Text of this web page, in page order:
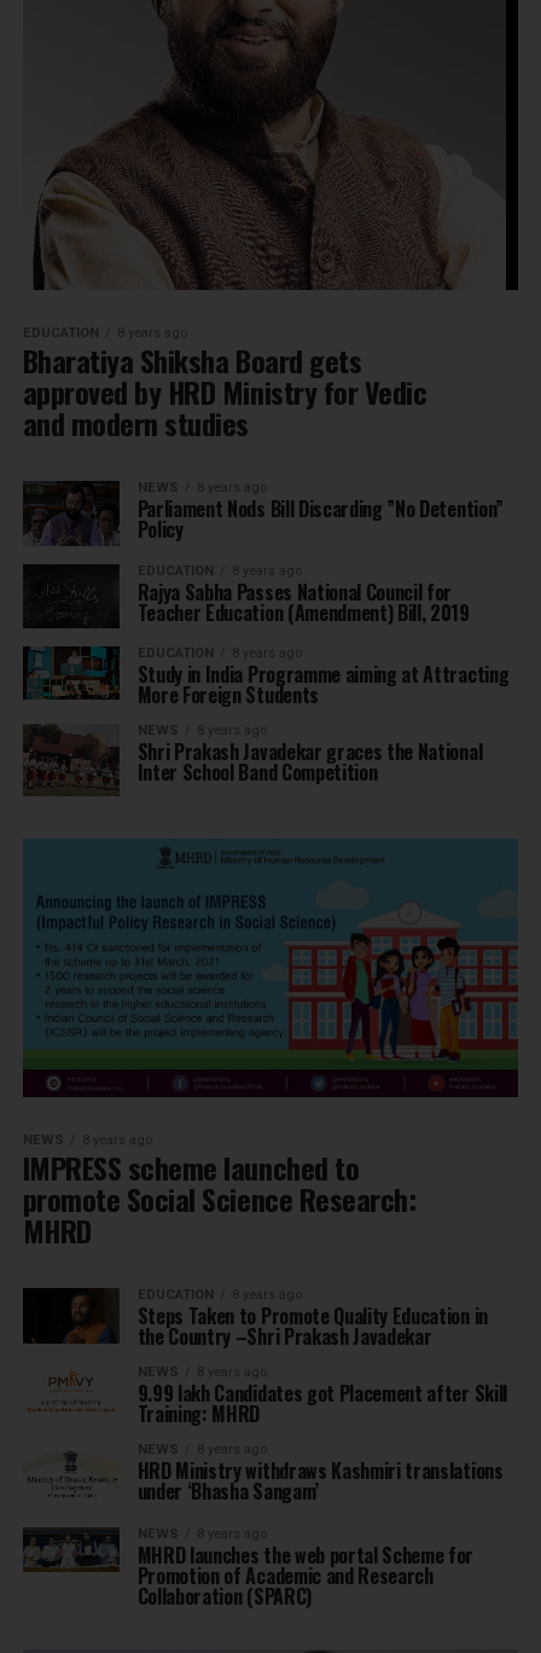
EDUCATION 8 years ago
Bharatiya Shiksha Board gets
approved by HRD Ministry for Vedic
and modern studies
NEWS 8 years ago
Parliament Nods Bill Discarding ”No Detention”
Policy
EDUCATION 8 years ago
Rajya Sabha Passes National Council for
Teacher Education (Amendment) Bill, 2019
EDUCATION 8 years ago
Study in India Programme aiming at Attracting
More Foreign Students
NEWS 8 years ago
Shri Prakash Javadekar graces the National
Inter School Band Competition
NEWS 8 years ago
IMPRESS scheme launched to
promote Social Science Research:
MHRD
EDUCATION 8 years ago
Steps Taken to Promote Quality Education in
the Country –Shri Prakash Javadekar
NEWS 8 years ago
9.99 lakh Candidates got Placement after Skill
Training: MHRD
NEWS 8 years ago
HRD Ministry withdraws Kashmiri translations
under ‘Bhasha Sangam’
NEWS 8 years ago
MHRD launches the web portal Scheme for
Promotion of Academic and Research
Collaboration (SPARC)